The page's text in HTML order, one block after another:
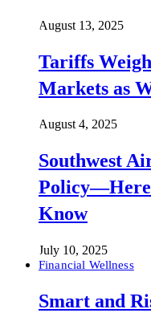
August 13, 2025
Tariffs
Markets as
August 4, 2025
Southwest
Know
July 10, 2025
Financial Wellness
Smart and